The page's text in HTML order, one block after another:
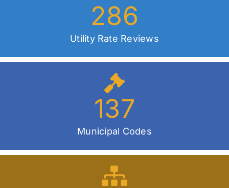
286
Utility Rate Reviews
137
Municipal Codes